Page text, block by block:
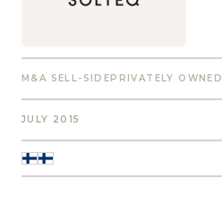
M&A SELL-SIDEPRIVATELY OWNED
JULY 2015